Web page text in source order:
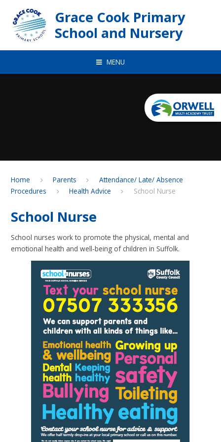
Grace Cook Primary
School and Nursery
MENU
Home Parents
Attendance/ Late/ Absence
Procedures
Health Advice School Nurse
School Nurse
School nurses work to promote the physical, mental and
emotional health and well-being of children in Suffolk.